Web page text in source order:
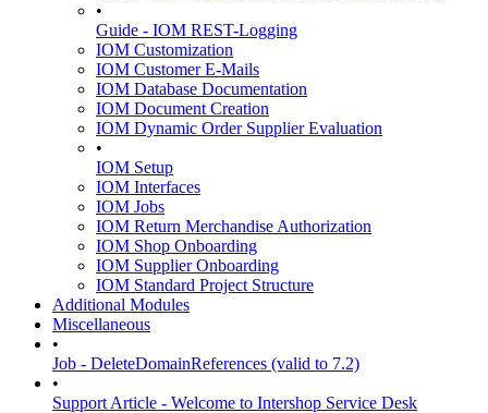
•
Guide - IOM REST-Logging
IOM Customization
IOM Customer E-Mails
IOM Database Documentation
IOM Document Creation
IOM Dynamic Order Supplier Evaluation
•
IOM Setup
IOM Interfaces
IOM Jobs
IOM Return Merchandise Authorization
IOM Shop Onboarding
IOM Supplier Onboarding
IOM Standard Project Structure
Additional Modules
Miscellaneous
•
Job - DeleteDomainReferences (valid to 7.2)
•
Support Article - Welcome to Intershop Service Desk